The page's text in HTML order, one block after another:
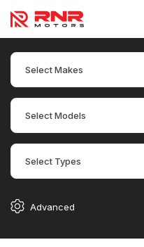
Select Makes
Select Models
Select Types
Advanced